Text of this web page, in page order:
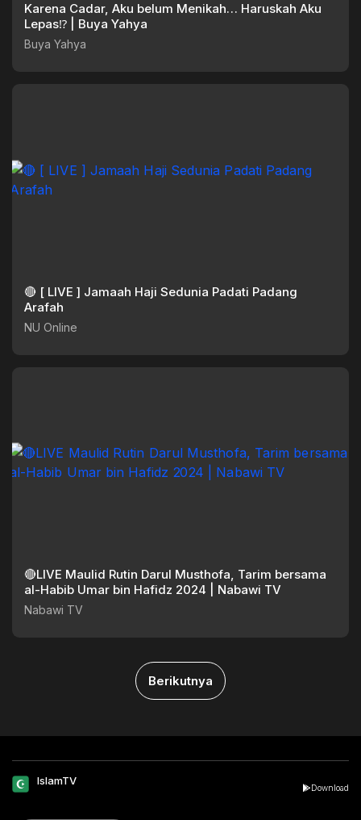
Karena Cadar, Aku belum Menikah… Haruskah Aku
Lepas⁉️ | Buya Yahya
Buya Yahya
🔴 [ LIVE ] Jamaah Haji Sedunia Padati Padang
Arafah
NU Online
🔴LIVE Maulid Rutin Darul Musthofa, Tarim bersama
al-Habib Umar bin Hafidz 2024 | Nabawi TV
Nabawi TV
Berikutnya
IslamTV
Download